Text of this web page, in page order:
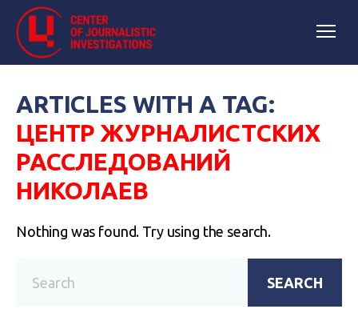
ARTICLES WITH A TAG:
ЦЕНТР ЖУРНАЛИСТСКИХ
РАССЛЕДОВАНИЙ
НИКОЛАЕВ
Nothing was found. Try using the search.
SEARCH